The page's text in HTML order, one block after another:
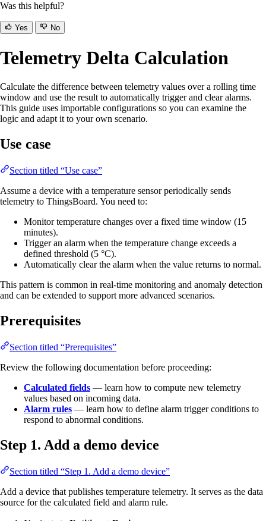
Was this helpful?
Yes No
Telemetry Delta Calculation
Calculate the difference between telemetry values over a rolling time
window and use the result to automatically trigger and clear alarms.
This guide uses importable configurations so you can examine the
logic and adapt it to your own scenario.
Use case
Section titled “Use case”
Assume a device with a temperature sensor periodically sends
telemetry to ThingsBoard. You need to:
Monitor temperature changes over a fixed time window (15
minutes).
Trigger an alarm when the temperature change exceeds a
defined threshold (5 °C).
Automatically clear the alarm when the value returns to normal.
This pattern is common in real-time monitoring and anomaly detection
and can be extended to support more advanced scenarios.
Prerequisites
Section titled “Prerequisites”
Review the following documentation before proceeding:
Calculated fields — learn how to compute new telemetry
values based on incoming data.
Alarm rules — learn how to define alarm trigger conditions to
respond to abnormal conditions.
Step 1. Add a demo device
Section titled “Step 1. Add a demo device”
Add a device that publishes temperature telemetry. It serves as the data
source for the calculated field and alarm rule.